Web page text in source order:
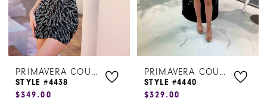
PRIMAVERA COUTURE
STYLE #4438
$349.00
PRIMAVERA COUTURE
STYLE #4440
$329.00